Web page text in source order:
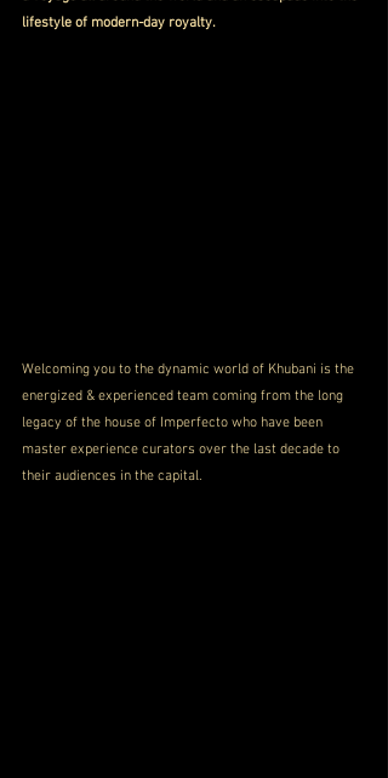
lifestyle of modern-day royalty.
Welcoming you to the dynamic world of Khubani is the
energized & experienced team coming from the long
legacy of the house of Imperfecto who have been
master experience curators over the last decade to
their audiences in the capital.